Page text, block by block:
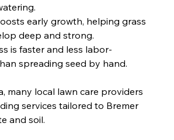
early growth, helping grass
deep and strong.
is faster and less labor-
spreading seed by hand.
many local lawn care providers
services tailored to Bremer
and soil.